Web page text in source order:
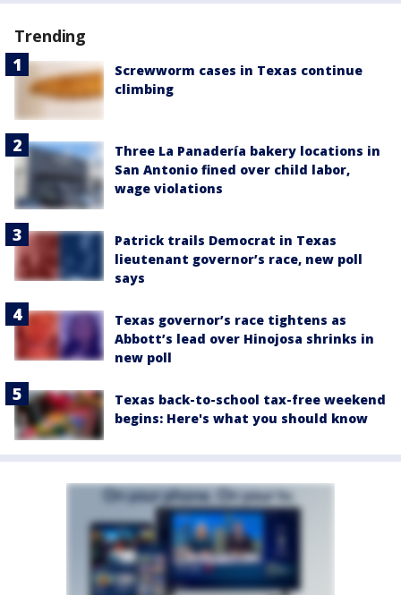
Trending
Screwworm cases in Texas continue
climbing
Three La Panadería bakery locations in
San Antonio fined over child labor,
wage violations
Patrick trails Democrat in Texas
lieutenant governor’s race, new poll
says
Texas governor’s race tightens as
Abbott’s lead over Hinojosa shrinks in
new poll
Texas back-to-school tax-free weekend
begins: Here's what you should know